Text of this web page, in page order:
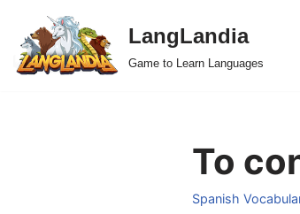
Skip
to
LangLandia
Game to Learn Languages
To
Spanish